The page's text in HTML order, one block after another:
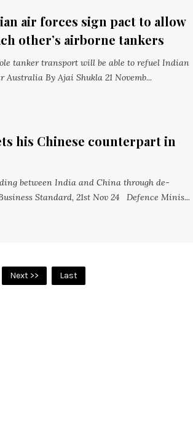
air forces sign pact to allow
other’s airborne tankers
tanker transport will be able to refuel Indian
By Ajai Shukla 21 Novemb...
his Chinese counterpart in
between India and China through de-
Standard, 21st Nov 24 Defence Minis...
Next >> Last